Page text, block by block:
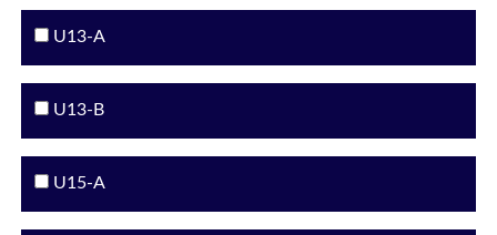
U13-A
U13-B
U15-A